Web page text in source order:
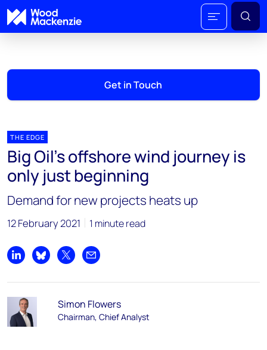
Get in Touch
THE EDGE
Big Oil’s offshore wind journey is
only just beginning
Demand for new projects heats up
12 February 2021 1 minute read
Share on LinkedIn
Share on Bluesky
Share on XShare by email
Simon Flowers
Chairman, Chief Analyst